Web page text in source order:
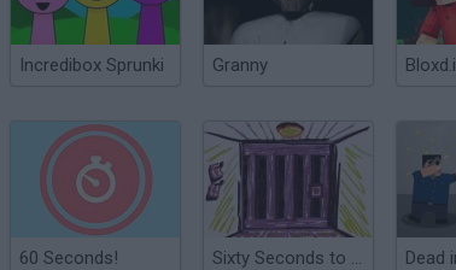
Incredibox Sprunki Granny
60 Seconds! Sixty Seconds to Live